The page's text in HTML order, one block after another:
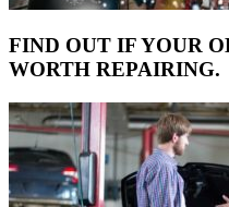
FIND OUT IF YOUR
WORTH REPAIRING.